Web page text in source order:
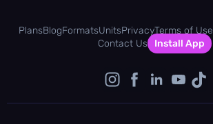
PlansBlogFormatsUnitsPrivacyTerms of Use
Contact Us
Install App